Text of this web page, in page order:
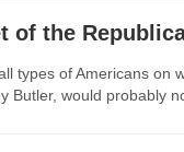
of the
types of Americans
Butler, would probably